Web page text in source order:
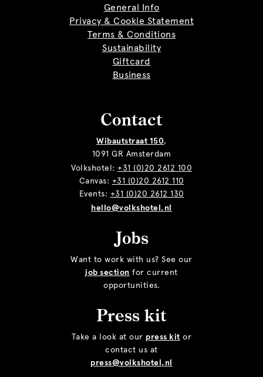
General Info
Privacy & Cookie Statement
Terms & Conditions
Sustainability
Giftcard
Business
Contact
Wibautstraat 150,
1091 GR Amsterdam
Volkshotel: +31 (0)20 2612 100
Canvas: +31 (0)20 2612 110
Events: +31 (0)20 2612 130
hello@volkshotel.nl
Jobs
Want to work with us? See our
job section for current
opportunities.
Press kit
Take a look at our press kit or
contact us at
press@volkshotel.nl